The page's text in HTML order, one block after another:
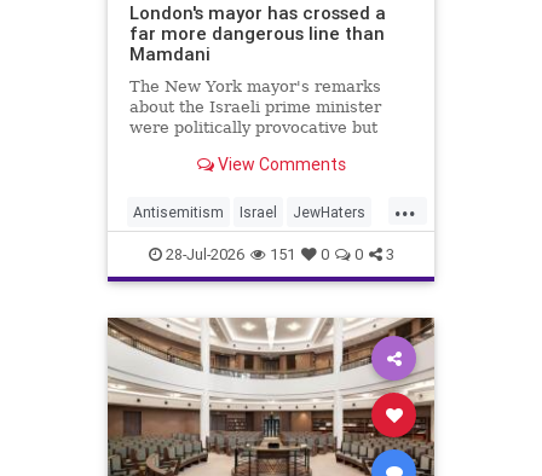
London's mayor has crossed a
far more dangerous line than
Mamdani
The New York mayor's remarks
about the Israeli prime minister
were politically provocative but
Sadiq Khan's statements matter
View Comments
...
Antisemitism Israel JewHaters
Jewish Mamdani Netanyahu
SadiqKhan
28-Jul-2026 151 0 0 3